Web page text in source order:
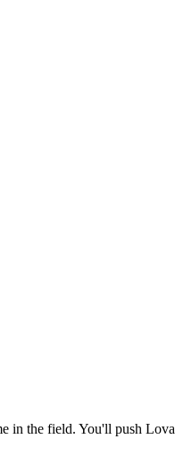
the field. You'll push